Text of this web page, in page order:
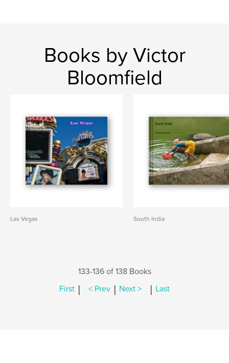
Books by Victor
Bloomfield
Las Vegas South India
133-136 of 138 Books
First | < Prev | Next > | Last